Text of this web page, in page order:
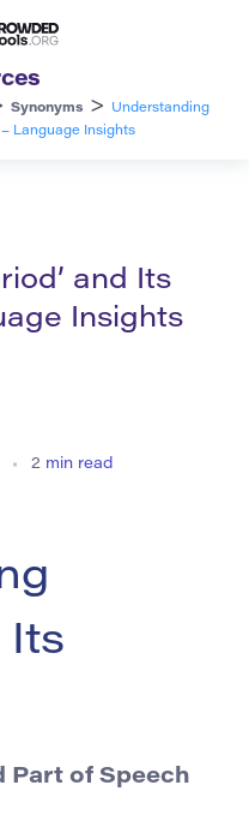
Synonyms >
Understanding
– Language Insights
and Its
Insights
2 min read
Its
Part of Speech